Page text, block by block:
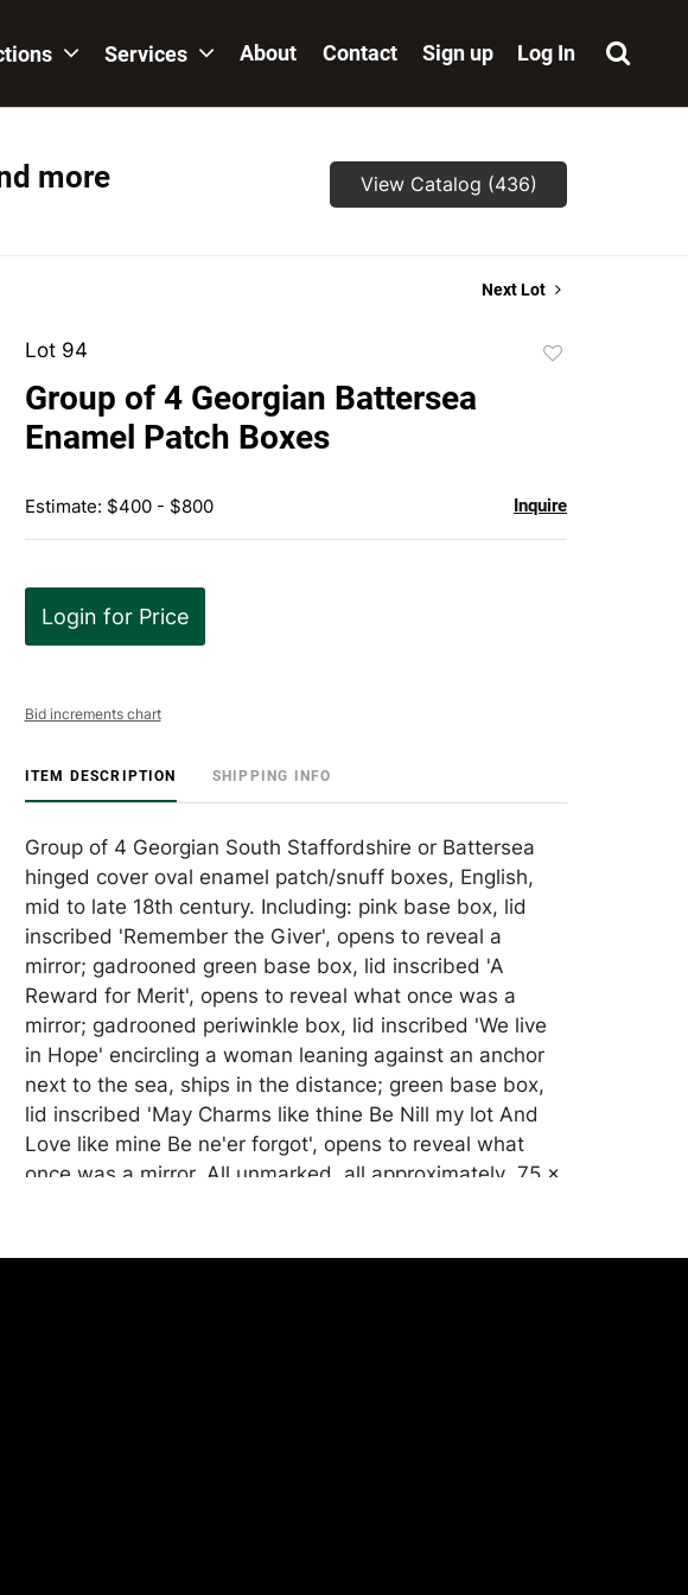
Services About Contact Sign up Log In
more View Catalog (436)
Next Lot
Lot 94
Group of 4 Georgian Battersea
Enamel Patch Boxes
Estimate: $400 - $800 Inquire
Login for Price
Bid increments chart
ITEM DESCRIPTION SHIPPING INFO
Group of 4 Georgian South Staffordshire or Battersea
hinged cover oval enamel patch/snuff boxes, English,
mid to late 18th century. Including: pink base box, lid
inscribed 'Remember the Giver', opens to reveal a
mirror; gadrooned green base box, lid inscribed 'A
Reward for Merit', opens to reveal what once was a
mirror; gadrooned periwinkle box, lid inscribed 'We live
in Hope' encircling a woman leaning against an anchor
next to the sea, ships in the distance; green base box,
lid inscribed 'May Charms like thine Be Nill my lot And
Love like mine Be ne'er forgot', opens to reveal what
once was a mirror. All unmarked, all approximately .75 x
Condition